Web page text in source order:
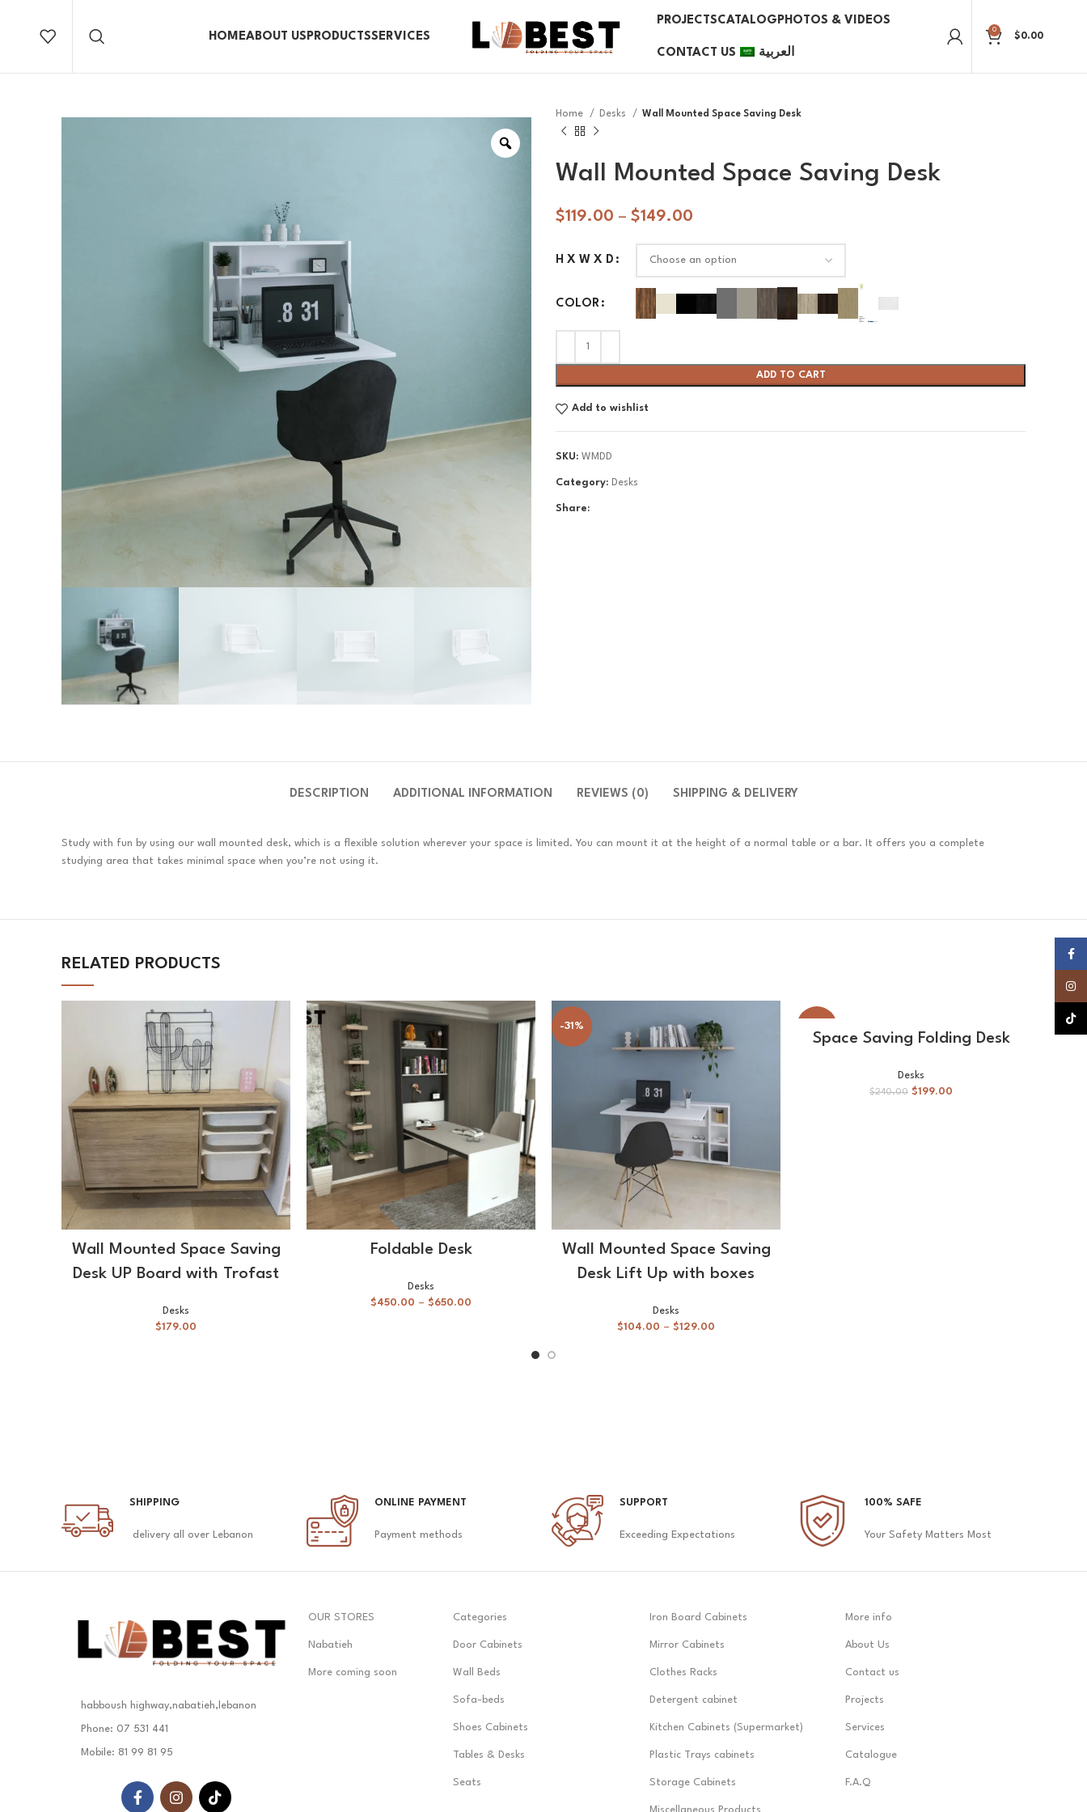
HOMEABOUT US PRODUCTSSERVICES
PROJECTSCATALOG PHOTOS & VIDEOS
CONTACT US العربية
0
$0.00
Home Desks Wall Mounted Space Saving Desk
Wall Mounted Space Saving Desk
$119.00 – $149.00
H X W X D
COLOR
ADD TO CART
Add to wishlist
SKU: WMDD
Category: Desks
Share:
DESCRIPTION ADDITIONAL INFORMATION REVIEWS (0) SHIPPING & DELIVERY
Study with fun by using our wall mounted desk, which is a flexible solution wherever your space is limited. You can mount it at the height of a normal table or a bar. It offers you a complete
studying area that takes minimal space when you’re not using it.
RELATED PRODUCTS
Wall Mounted Space Saving
Desk UP Board with Trofast
Desks
$179.00
Foldable Desk
Desks
$450.00 – $650.00
-31%
Wall Mounted Space Saving
Desk Lift Up with boxes
Desks
$104.00 – $129.00
Space Saving Folding Desk
Desks
$240.00 $199.00
-27%
SHIPPING
delivery all over Lebanon
ONLINE PAYMENT
Payment methods
SUPPORT
Exceeding Expectations
100% SAFE
Your Safety Matters Most
habboush highway,nabatieh,lebanon
Phone: 07 531 441
Mobile: 81 99 81 95
OUR STORES
Nabatieh
More coming soon
Categories
Door Cabinets
Wall Beds
Sofa-beds
Shoes Cabinets
Tables & Desks
Seats
Iron Board Cabinets
Mirror Cabinets
Clothes Racks
Detergent cabinet
Kitchen Cabinets (Supermarket)
Plastic Trays cabinets
Storage Cabinets
More info
About Us
Contact us
Projects
Services
Catalogue
F.A.Q
TikTok